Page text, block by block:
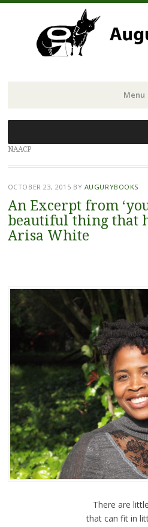
Menu
to
content
NAACP
OCTOBER 23, 2015 BY AUGURYBOOKS
An Excerpt from
beautiful thing that
Arisa White
There are
that can fit in